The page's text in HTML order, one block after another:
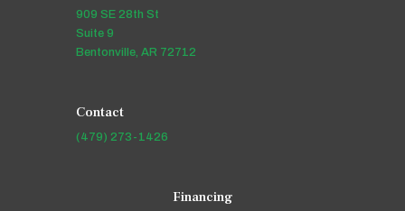
909 SE 28th St
Suite 9
Bentonville, AR 72712
Contact
(479) 273-1426
Financing